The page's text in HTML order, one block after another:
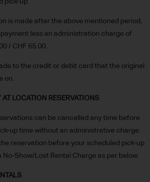
pick-up.
is made after the above mentioned period,
less an administration charge of
/ CHF 65.00.
to the credit or debit card that the original
on.
LOCATION RESERVATIONS
can be cancelled any time before
up time without an administrative charge.
reservation before your scheduled pick-up
No-Show/Lost Rental Charge as per below.